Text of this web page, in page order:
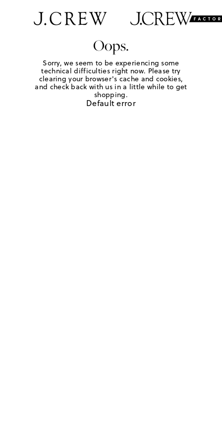
Oops.
Sorry, we seem to be experiencing some
technical difficulties right now. Please try
clearing your browser's cache and cookies,
and check back with us in a little while to get
shopping.
Default error